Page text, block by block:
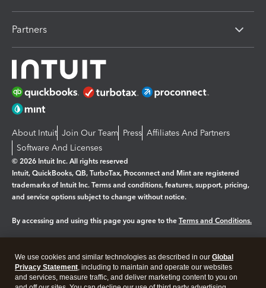
Partners
About Intuit Join Our Team Press Affiliates And Partners
Software And Licenses
© 2026 Intuit Inc. All rights reserved
Intuit, QuickBooks, QB, TurboTax, Proconnect and Mint are registered
trademarks of Intuit Inc. Terms and conditions, features, support, pricing,
and service options subject to change without notice.
By accessing and using this page you agree to the Terms and Conditions.
Legal Privacy Security
We use cookies and similar technologies as described in our Global
Privacy Statement, including to maintain and operate our websites
and services, measure traffic, and deliver marketing content to you on